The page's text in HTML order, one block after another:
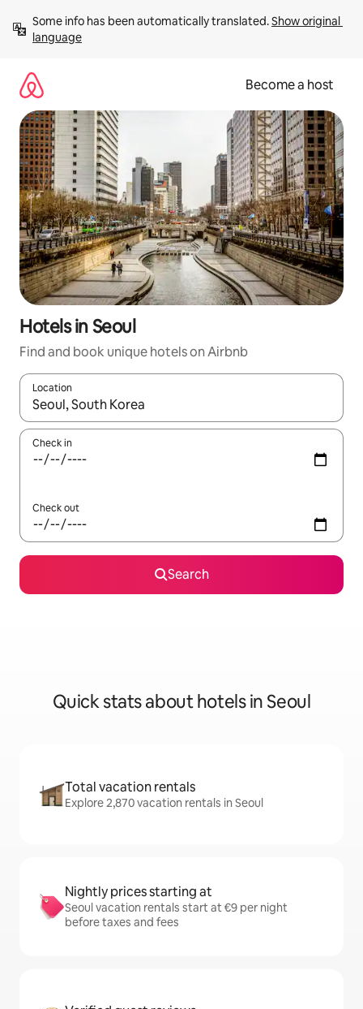
content
Some info has been automatically translated. Show original
language
Become a host
Hotels in Seoul
Find and book unique hotels on Airbnb
Location
When results are available, navigate with up and down arrow
Check in
Check out
Search
Quick stats about hotels in Seoul
Total vacation rentals
Explore 2,870 vacation rentals in Seoul
Nightly prices starting at
Seoul vacation rentals start at €9 per night
before taxes and fees